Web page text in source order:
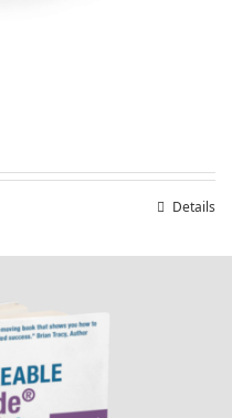
Details